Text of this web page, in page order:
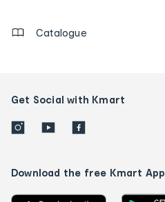
Catalogue
Get Social with Kmart
Download the free Kmart App